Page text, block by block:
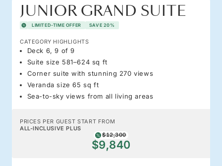
JUNIOR GRAND SUITE
LIMITED-TIME OFFER SAVE 20%
CATEGORY HIGHLIGHTS
Deck 6, 9 of 9
Suite size 581–624 sq ft
Corner suite with stunning 270 views
Veranda size 65 sq ft
Sea-to-sky views from all living areas
PRICES PER GUEST START FROM
ALL-INCLUSIVE PLUS
$12,300
$9,840